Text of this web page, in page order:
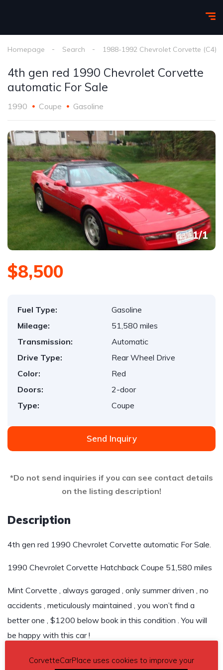
Homepage Search 1988-1992 Chevrolet Corvette (C4)
4th gen red 1990 Chevrolet Corvette
automatic For Sale
1990 Coupe Gasoline
1/1
$8,500
Fuel Type:
Gasoline
Mileage:
51,580 miles
Transmission:
Automatic
Drive Type:
Rear Wheel Drive
Color:
Red
Doors:
2-door
Type:
Coupe
Send Inquiry
*Do not send inquiries if you can see contact details
on the listing description!
Description
4th gen red 1990 Chevrolet Corvette automatic For Sale.
1990 Chevrolet Corvette Hatchback Coupe 51,580 miles
Mint Corvette , always garaged , only summer driven , no
accidents , meticulously maintained , you won’t find a
better one , $1200 below book in this condition . You will
be happy with this car !
Asking $8,500
CorvetteCarPlace uses cookies to improve your